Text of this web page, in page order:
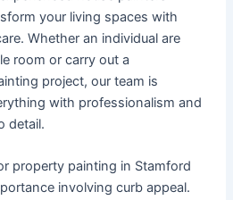
your living spaces with
Whether an individual are
room or carry out a
project, our team is
with professionalism and
detail.
property painting in Stamford
involving curb appeal.